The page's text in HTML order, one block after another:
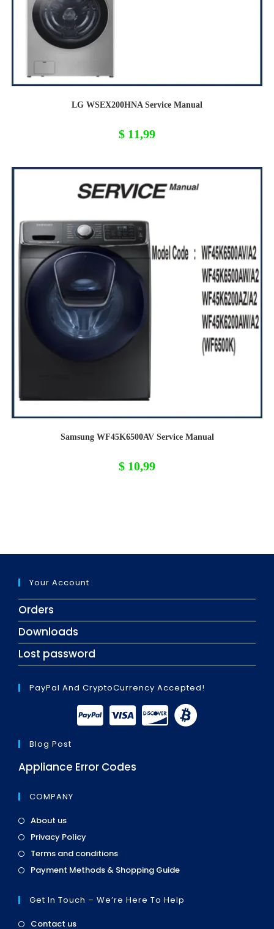
LG WSEX200HNA Service Manual
$ 11,99
Samsung WF45K6500AV Service Manual
$ 10,99
Your Account
Orders
Downloads
Lost password
PayPal And CryptoCurrency Accepted!
Blog Post
Appliance Error Codes
COMPANY
About usOpens
a
new
tab
Privacy PolicyOpens
a
new
Terms and conditionsOpens
a
tab
Payment Methods & Shopping GuideOpens
new
Get In Touch – We’re Here To Help
Contact usOpens